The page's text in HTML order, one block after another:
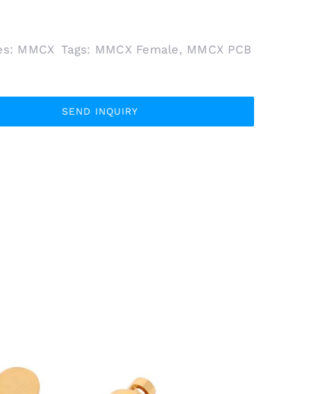
MMCX Tags: MMCX Female, MMCX PCB
SEND INQUIRY